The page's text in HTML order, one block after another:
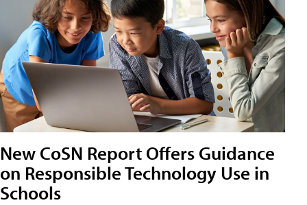
New CoSN Report Offers Guidance
on Responsible Technology Use in
Schools